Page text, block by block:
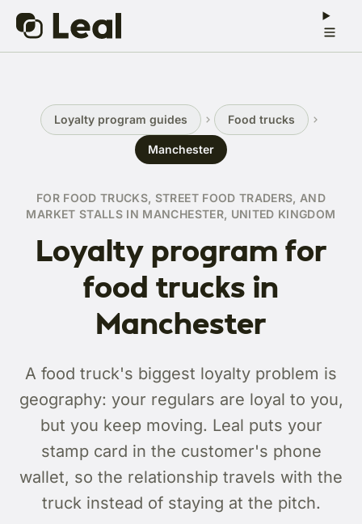
Loyalty program guides Food trucks
Manchester
FOR FOOD TRUCKS, STREET FOOD TRADERS, AND
MARKET STALLS IN MANCHESTER, UNITED KINGDOM
Loyalty program for
food trucks in
Manchester
A food truck's biggest loyalty problem is
geography: your regulars are loyal to you,
but you keep moving. Leal puts your
stamp card in the customer's phone
wallet, so the relationship travels with the
truck instead of staying at the pitch.